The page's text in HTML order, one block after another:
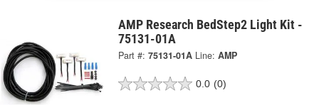
AMP Research BedStep2 Light Kit -
75131-01A
Part #: 75131-01A Line: AMP
0.0 (0)